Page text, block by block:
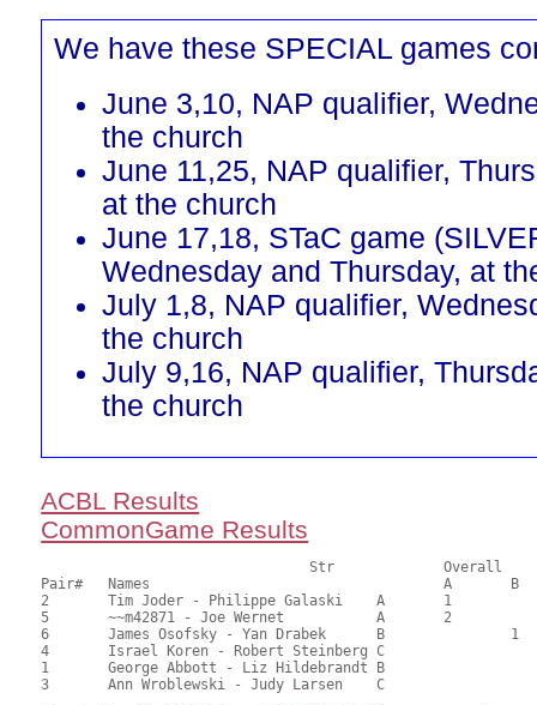
We have these SPECIAL games
June 3,10, NAP qualifier,
the church
June 11,25, NAP qualifier,
at the church
June 17,18, STaC game
Wednesday and Thursday, at
July 1,8, NAP qualifier,
the church
July 9,16, NAP qualifier,
the church
ACBL Results
CommonGame Results
Pair# 	Names                  	 		A     	B     	C     	Score 	%     	MasterPoints
2	Tim Joder - Philippe Galaski	A	1			26.00	65.00	0.45 Black (SA)0.45 Red (SA)
5	~~m42871 - Joe Wernet		A	2			24.50	61.25	0.32 Black (SA)0.32 Red (SA)
6	James Osofsky - Yan Drabek	B		1		23.00	57.50	0.24 Black (SB)0.24 Red (SB)
4	Israel Koren - Robert Steinberg	C			1	19.00	47.50	0.17 Black (SC)0.17 Red (SC)
1	George Abbott - Liz Hildebrandt	B				16.50	41.25